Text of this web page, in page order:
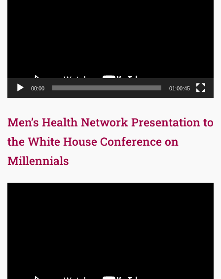
00:00 01:00:45
Men’s Health Network Presentation to
the White House Conference on
Millennials